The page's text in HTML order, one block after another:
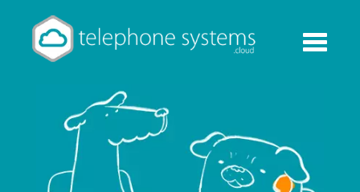
Toggle